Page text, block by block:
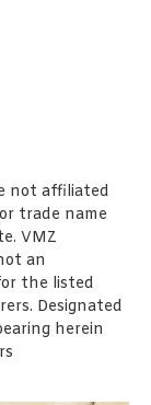
not affiliated
trade name
VMZ
an
the listed
Designated
herein